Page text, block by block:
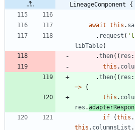
LineageComponent {
await this .
. request (
libTable)
.then( ( res :
this .
.then( ( res :
=> {
this .
res .
if
(this .
this . columnsList .